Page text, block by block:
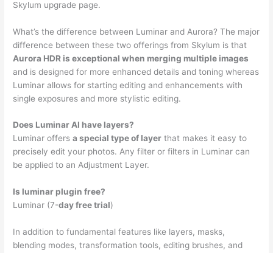
Skylum upgrade page.
What’s the difference between Luminar and Aurora? The major
difference between these two offerings from Skylum is that
Aurora HDR is exceptional when merging multiple images
and is designed for more enhanced details and toning whereas
Luminar allows for starting editing and enhancements with
single exposures and more stylistic editing.
Does Luminar AI have layers?
Luminar offersa special type of layer that makes it easy to
precisely edit your photos. Any filter or filters in Luminar can
be applied to an Adjustment Layer.
Is luminar plugin free?
Luminar (7-day free trial)
In addition to fundamental features like layers, masks,
blending modes, transformation tools, editing brushes, and